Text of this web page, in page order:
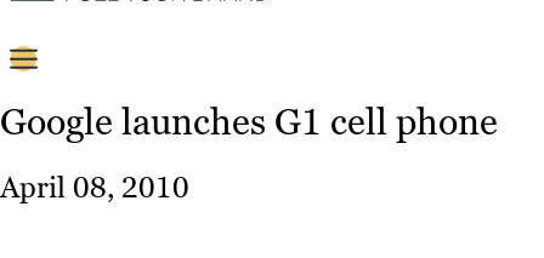
Content
Platforms
Google launches G1 cell phone
April 08, 2010